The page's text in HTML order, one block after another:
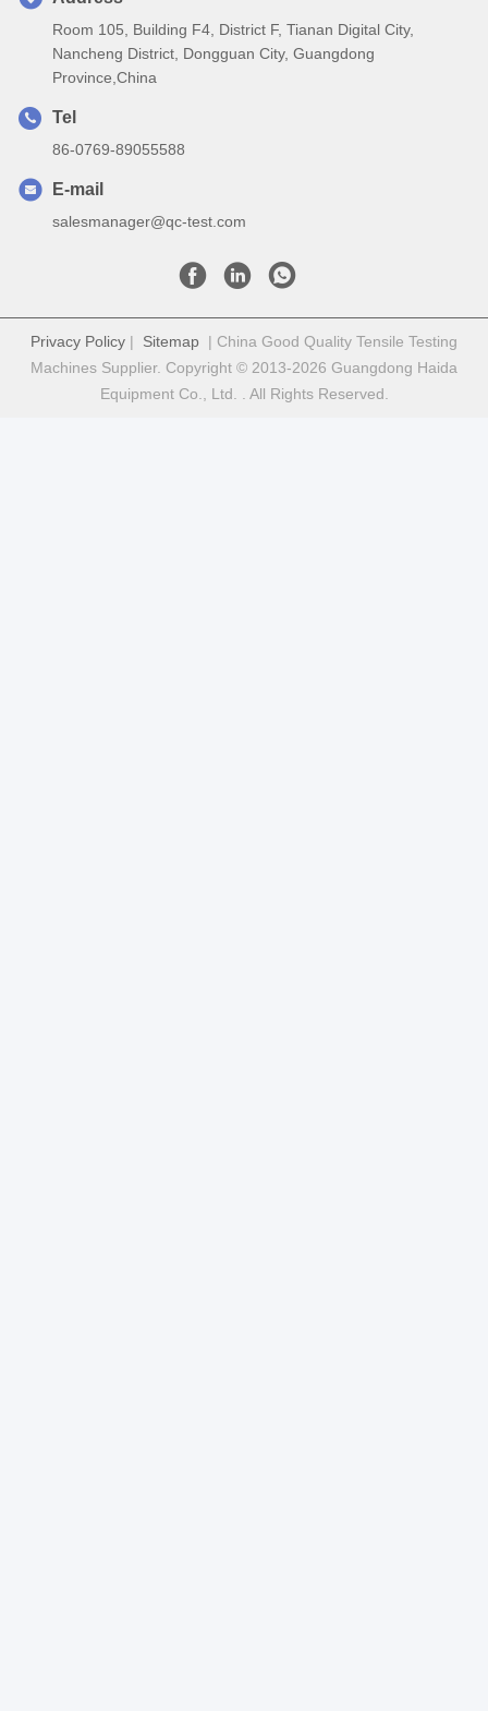
Room 105, Building F4, District F, Tianan Digital City,
Nancheng District, Dongguan City, Guangdong
Province,China
Tel
86-0769-89055588
E-mail
salesmanager@qc-test.com
Privacy Policy | Sitemap | China Good Quality Tensile Testing
Machines Supplier. Copyright © 2013-2026 Guangdong Haida
Equipment Co., Ltd. . All Rights Reserved.